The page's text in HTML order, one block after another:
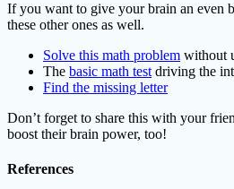
If you want to give your brain an even
these other ones as well.
Solve this math problem without
The basic math test driving the
Find the missing letter
Don’t forget to share this with your
boost their brain power, too!
References